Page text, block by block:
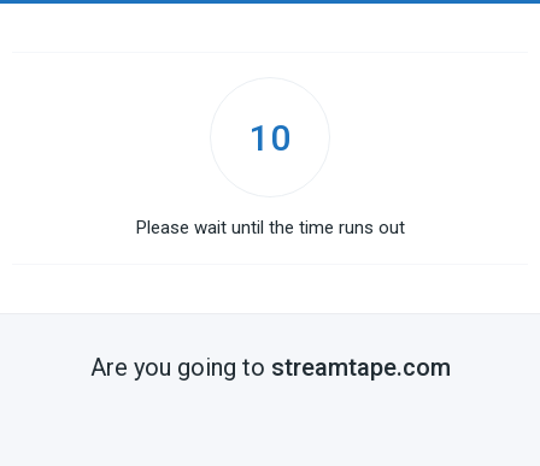
10
Please wait until the time runs out
Are you going to streamtape.com